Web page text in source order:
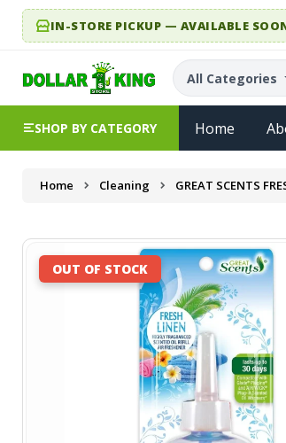
IN-STORE PICKUP — AVAILABLE
All Categories
SHOP BY CATEGORY Home
Home Cleaning GREAT SCENTS
OUT OF STOCK